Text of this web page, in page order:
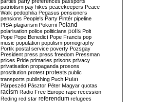
patriotism pay hikes peacekeepers Peace
Walk pedophilia Pegasus pensioners
pensions People's Party Pintér pipeline
PISA plagiarism Pokorni Poland
polarisation police politicians polls Polt
Pope Pope Benedict Pope Francis pop
music population populism pornography
Portik postal service poverty Pozsgay
President press press freedom Pressman
prices Pride primaries prisons privacy
privatisation propaganda prosons
prostitution protest protests public
transports publishing Puch Putin
Párpeszéd Pásztor Péter Magyar quotas
racism Radio Free Europe rape recession
Reding red star referendum refugees